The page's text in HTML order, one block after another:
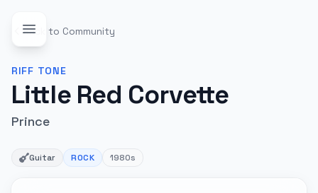
Back to Community
RIFF TONE
Little Red Corvette
Prince
Guitar ROCK 1980s